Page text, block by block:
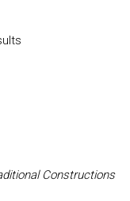
Constructions